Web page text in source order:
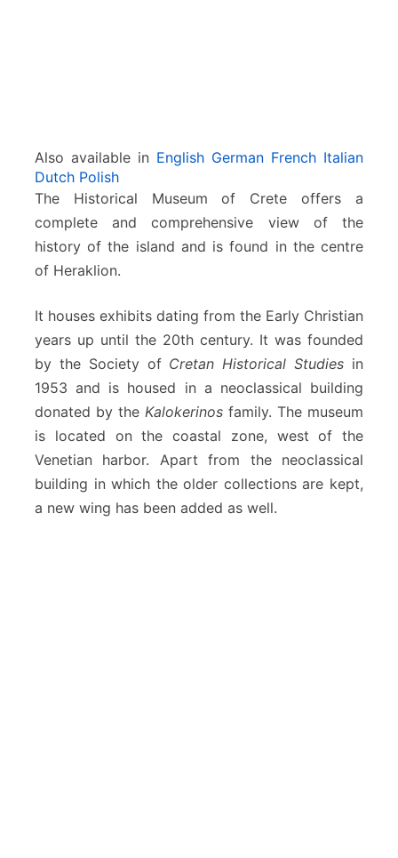
Also available in English German French Italian
Dutch Polish
The Historical Museum of Crete offers a
complete and comprehensive view of the
history of the island and is found in the centre
of Heraklion.
It houses exhibits dating from the Early Christian
years up until the 20th century. It was founded
by the Society of Cretan Historical Studies in
1953 and is housed in a neoclassical building
donated by the Kalokerinos family. The museum
is located on the coastal zone, west of the
Venetian harbor. Apart from the neoclassical
building in which the older collections are kept,
a new wing has been added as well.